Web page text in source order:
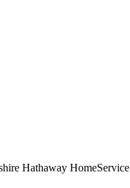
Hathaway HomeService